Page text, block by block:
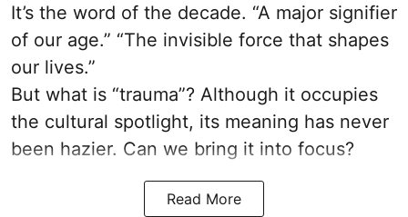
It’s the word of the decade. “A major signifier
of our age.” “The invisible force that shapes
our lives.”
But what is “trauma”? Although it occupies
the cultural spotlight, its meaning has never
been hazier. Can we bring it into focus?
Read More